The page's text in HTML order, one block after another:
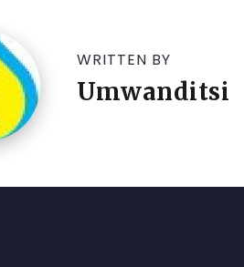
WRITTEN BY
Umwanditsi